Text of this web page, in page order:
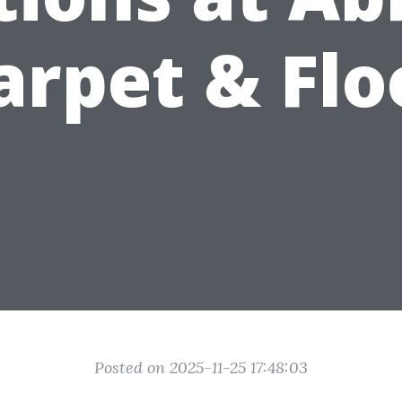
&
Posted on 2025-11-25 17:48:03